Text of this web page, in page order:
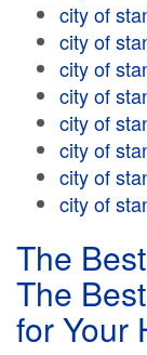
city of
city of
city of
city of
city of
city of
city of
city of
The
The
for Your